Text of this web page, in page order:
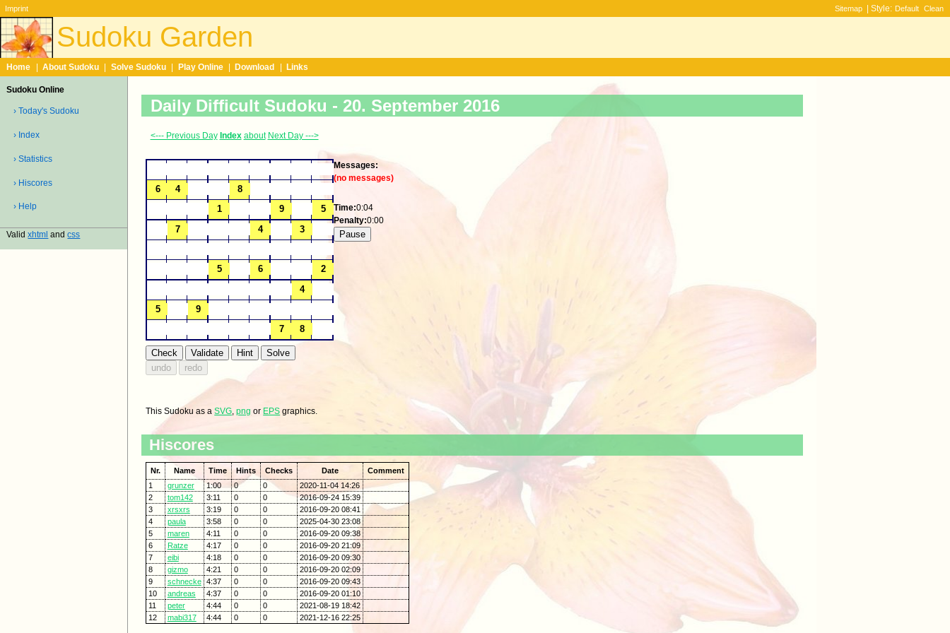
Imprint Sitemap | Style: Default Clean
Sudoku Garden
Home About Sudoku Solve Sudoku Play Online Download Links
Sudoku Online
› Today's Sudoku
› Index
› Statistics
› Hiscores
› Help
Validxhtml andcss
Daily Difficult Sudoku - 20. September 2016
<--- Previous Day Index about Next Day --->
Messages:
(no messages)
Time:0:04
Penalty:0:00
This Sudoku as aSVG,png or EPS graphics.
Hiscores
Nr. Name Time Hints Checks Date
Comment
1
grunzer 1:00 0 0
2020-11-04 14:26
2
tom142 3:11 0 0
2016-09-24 15:39
3
xrsxrs 3:19 0 0
2016-09-20 08:41
4
paula 3:58 0 0
2025-04-30 23:08
5
maren 4:11 0 0
2016-09-20 09:38
6
Ratze 4:17 0 0
2016-09-20 21:09
7
eibi 4:18 0 0
2016-09-20 09:30
8
gizmo 4:21 0 0
2016-09-20 02:09
9
schnecke 4:37 0 0
2016-09-20 09:43
10
andreas 4:37 0 0
2016-09-20 01:10
11
peter 4:44 0 0
2021-08-19 18:42
12
mabi317 4:44 0 0 2021-12-16 22:25